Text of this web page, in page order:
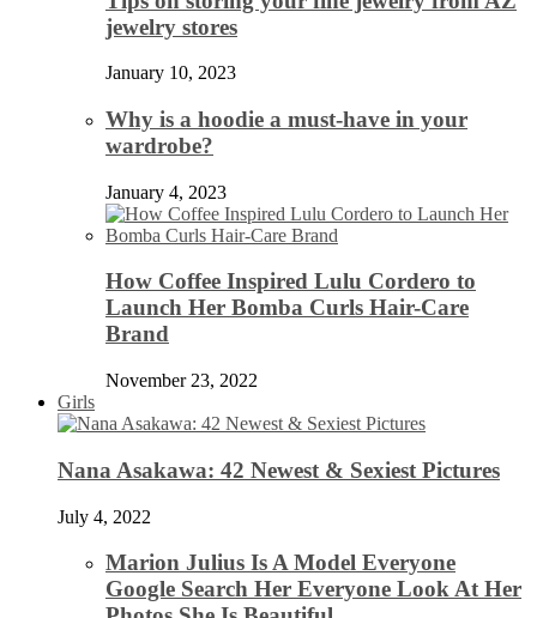
jewelry stores
January 10, 2023
Why is a hoodie a must-have in your
wardrobe?
January 4, 2023
How Coffee Inspired Lulu Cordero to
Launch Her Bomba Curls Hair-Care
Brand
November 23, 2022
Girls
Nana Asakawa: 42 Newest & Sexiest Pictures
July 4, 2022
Marion Julius Is A Model Everyone
Google Search Her Everyone Look At Her